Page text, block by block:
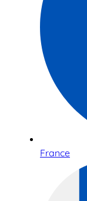
France